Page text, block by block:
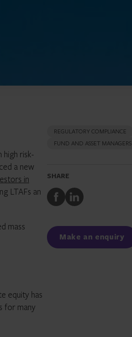
high risk-
a new
in
LTAFs an
mass
equity has
for many
REGULATORY COMPLIANCE
FUND AND ASSET MANAGERS
SHARE
Share
to
Share
to
Make an enquiry